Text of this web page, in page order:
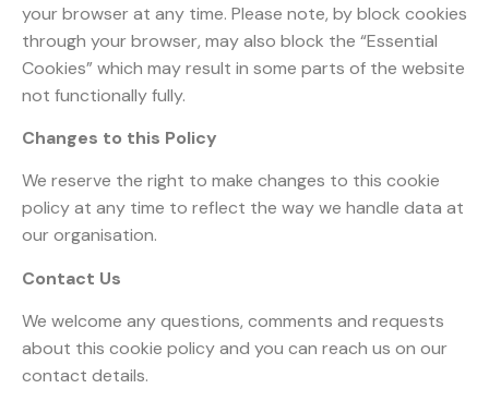
your browser at any time. Please note, by block cookies
through your browser, may also block the “Essential
Cookies” which may result in some parts of the website
not functionally fully.
Changes to this Policy
We reserve the right to make changes to this cookie
policy at any time to reflect the way we handle data at
our organisation.
Contact Us
We welcome any questions, comments and requests
about this cookie policy and you can reach us on our
contact details.